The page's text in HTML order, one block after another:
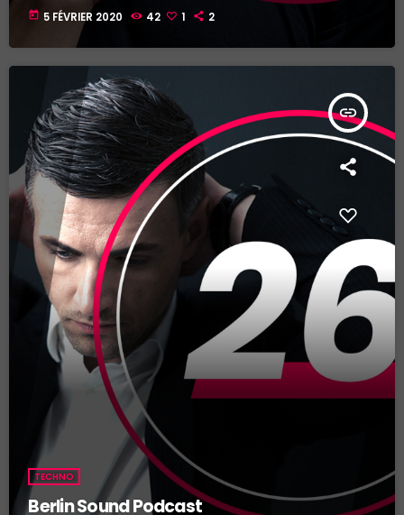
today 5 FÉVRIER 2020 42 1 2
insert_link
TECHNO
Berlin Sound Podcast